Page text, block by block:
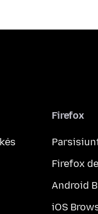
Firefox
Firefox
Android
iOS